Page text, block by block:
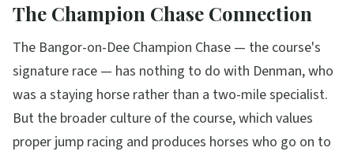
The Champion Chase Connection
The Bangor-on-Dee Champion Chase — the course's
signature race — has nothing to do with Denman, who
was a staying horse rather than a two-mile specialist.
But the broader culture of the course, which values
proper jump racing and produces horses who go on to